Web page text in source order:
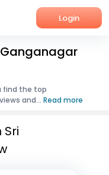
Login
find the top
and... Read more